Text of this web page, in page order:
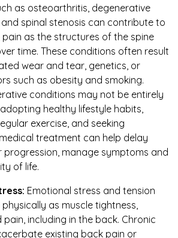
as osteoarthritis, degenerative
and spinal stenosis can contribute to
as the structures of the spine
time. These conditions often result
wear and tear, genetics, or
such as obesity and smoking.
conditions may not be entirely
healthy lifestyle habits,
exercise, and seeking
treatment can help delay
progression, manage symptoms and
of life.
Emotional stress and tension
as muscle tightness,
pain, including in the back. Chronic
existing back pain or